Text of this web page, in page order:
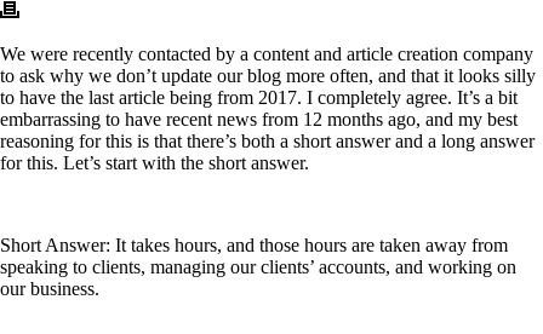
We were recently contacted by a content and article creation company
to ask why we don’t update our blog more often, and that it looks silly
to have the last article being from 2017. I completely agree. It’s a bit
embarrassing to have recent news from 12 months ago, and my best
reasoning for this is that there’s both a short answer and a long answer
for this. Let’s start with the short answer.
Short Answer: It takes hours, and those hours are taken away from
speaking to clients, managing our clients’ accounts, and working on
our business.